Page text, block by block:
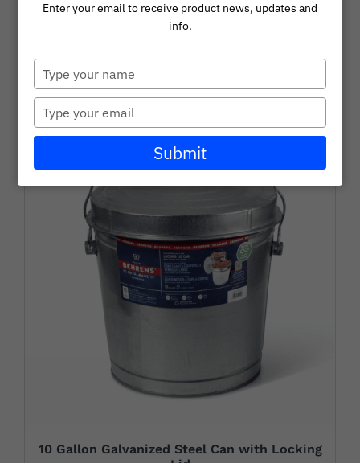
Collections
About
Careers
Learning + Resources
Connect with Our Team for Support and Inquiries
Can with Lid
10 Gallon Galvanized Steel Can with Locking
Enter your email to receive product news, updates and
info.
Type
your
name
Type
your
email
Submit